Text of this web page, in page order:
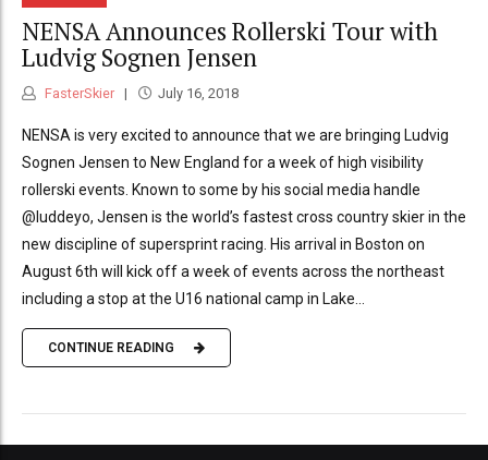
NENSA Announces Rollerski Tour with
Ludvig Sognen Jensen
FasterSkier July 16, 2018
NENSA is very excited to announce that we are bringing Ludvig
Sognen Jensen to New England for a week of high visibility
rollerski events. Known to some by his social media handle
@luddeyo, Jensen is the world’s fastest cross country skier in the
new discipline of supersprint racing. His arrival in Boston on
August 6th will kick off a week of events across the northeast
including a stop at the U16 national camp in Lake...
CONTINUE READING